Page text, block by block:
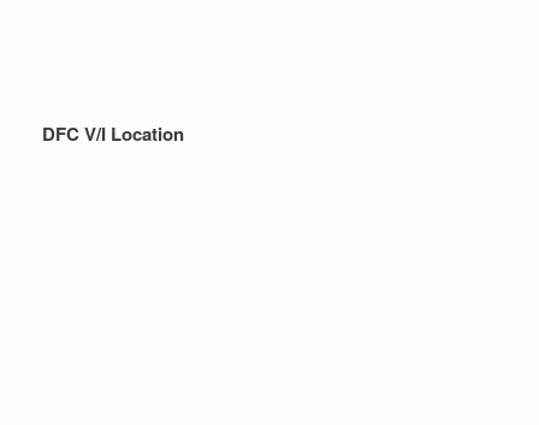
DFC V/I Location